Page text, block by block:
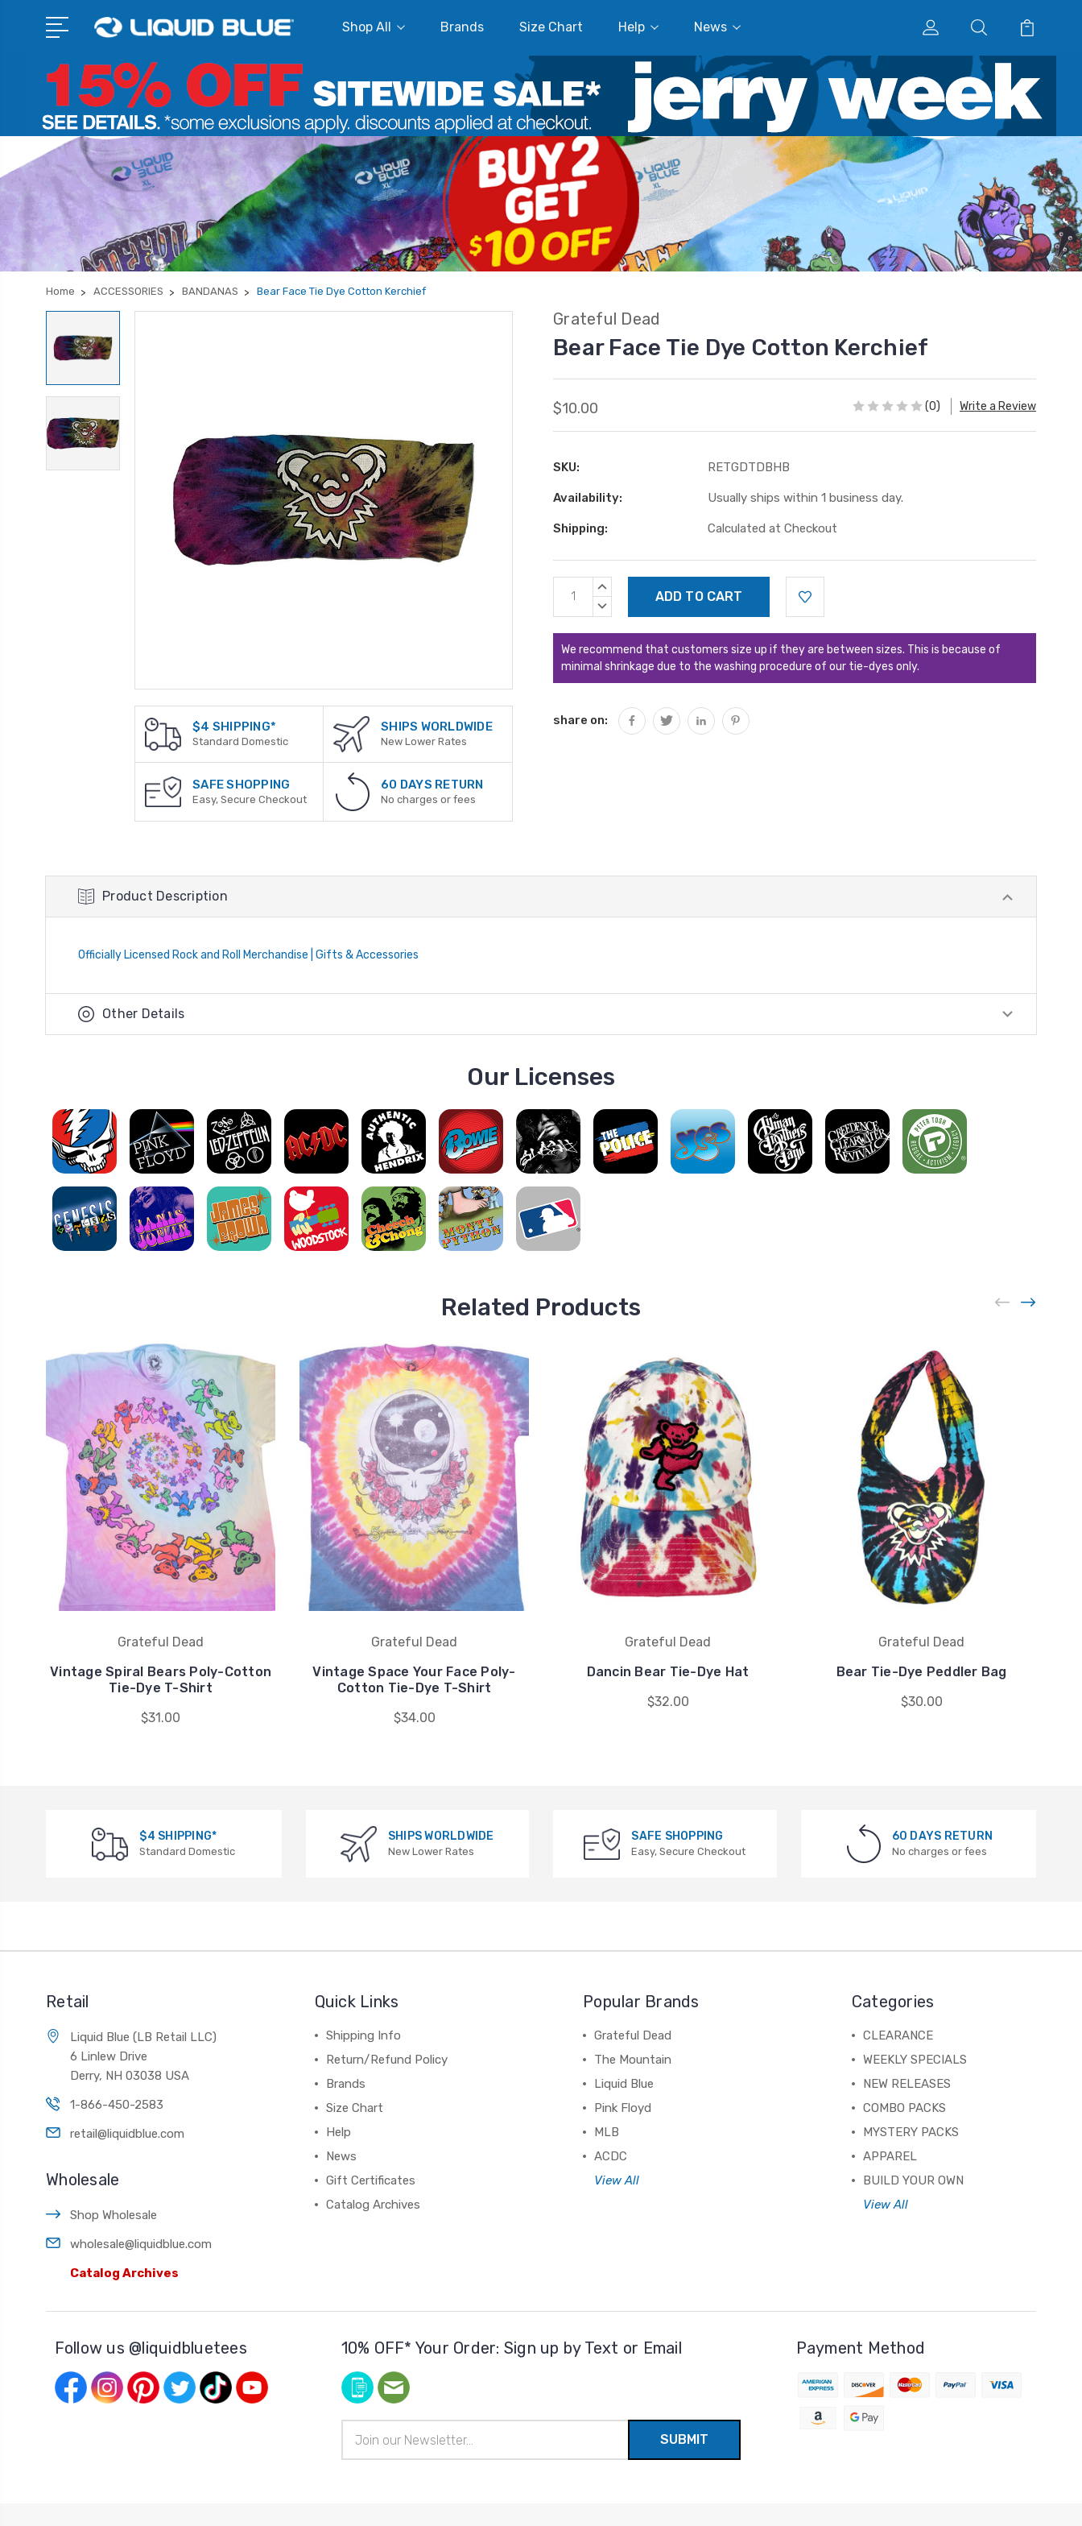
Shop All Brands Size Chart Help News
Home ACCESSORIES BANDANAS Bear Face Tie Dye Cotton Kerchief
$4 SHIPPING*
Standard Domestic
SHIPS WORLDWIDE
New Lower Rates
SAFE SHOPPING
Easy, Secure Checkout
60 DAYS RETURN
No charges or fees
Grateful Dead
Bear Face Tie Dye Cotton Kerchief
$10.00 (0) Write a Review
SKU: RETGDTDBHB
Availability: Usually ships within 1 business day.
Shipping: Calculated at Checkout
Current
Stock:
INCREASE
DECREASE
We recommend that customers size up if they are between sizes. This is because of
minimal shrinkage due to the washing procedure of our tie-dyes only.
share on:
Product Description
Officially Licensed Rock and Roll Merchandise | Gifts & Accessories
Other Details
Our Licenses
Related Products
Grateful Dead
Vintage Spiral Bears Poly-Cotton
Tie-Dye T-Shirt
$31.00
Grateful Dead
Vintage Space Your Face Poly-
Cotton Tie-Dye T-Shirt
$34.00
Grateful Dead
Dancin Bear Tie-Dye Hat
$32.00
Grateful Dead
Bear Tie-Dye Peddler Bag
$30.00
$4 SHIPPING*
Standard Domestic
SHIPS WORLDWIDE
New Lower Rates
SAFE SHOPPING
Easy, Secure Checkout
60 DAYS RETURN
No charges or fees
Retail
Liquid Blue (LB Retail LLC)
6 Linlew Drive
Derry, NH 03038 USA
1-866-450-2583
retail@liquidblue.com
Wholesale
Shop Wholesale
wholesale@liquidblue.com
Catalog Archives
Quick Links
Shipping Info
Return/Refund Policy
Brands
Size Chart
Help
News
Gift Certificates
Catalog Archives
Popular Brands
Grateful Dead
The Mountain
Liquid Blue
Pink Floyd
MLB
ACDC
View All
Categories
CLEARANCE
WEEKLY SPECIALS
NEW RELEASES
COMBO PACKS
MYSTERY PACKS
APPAREL
BUILD YOUR OWN
View All
Follow us @liquidbluetees 10% OFF* Your Order: Sign up by Text or Email
Address
Payment Method